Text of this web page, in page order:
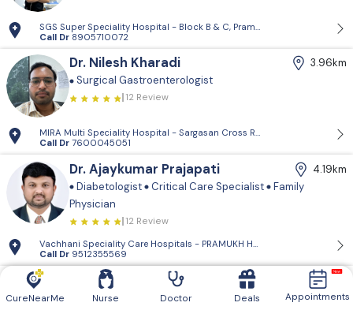
SGS Super Speciality Hospital - Block B & C, Pramukh Anand Orbit
Call Dr 8905710072
Dr. Nilesh Kharadi
3.96km
Surgical Gastroenterologist
12 Review
MIRA Multi Speciality Hospital - Sargasan Cross Rd, Sargasan,
Call Dr 7600045051
Dr. Ajaykumar Prajapati
4.19km
Diabetologist Critical Care Specialist Family
Physician
12 Review
Vachhani Speciality Care Hospitals - PRAMUKH HARMONY, Sargasan,
Call Dr 9512355569
Dr. Vyomkumar Shrigod
5.82km
Family Physician
CureNearMe Nurse Doctor Deals Appointments